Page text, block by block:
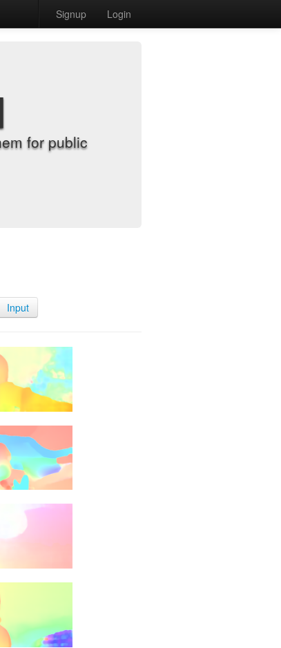
Signup Login
for public
Input